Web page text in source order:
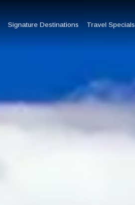
Signature Destinations Travel Specials